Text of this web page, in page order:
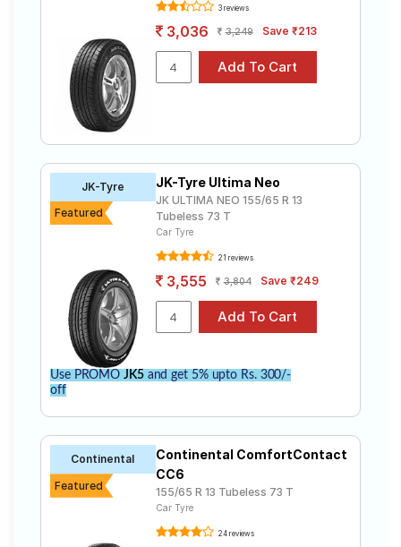
Sign-Up
3 reviews
3,036 3,249 Save ₹213
JK-Tyre
Featured
JK-Tyre Ultima Neo
JK ULTIMA NEO 155/65 R 13
Tubeless 73 T
Car Tyre
21 reviews
3,555 3,804 Save ₹249
Use PROMO JK5and get 5% upto Rs. 300/-
off
Continental
Featured
Continental ComfortContact
CC6
155/65 R 13 Tubeless 73 T
Car Tyre
24 reviews